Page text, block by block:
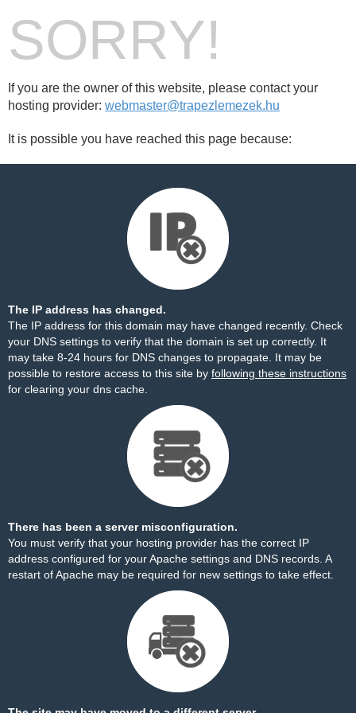
SORRY!
If you are the owner of this website, please contact your
hosting provider: webmaster@trapezlemezek.hu
It is possible you have reached this page because:
The IP address has changed.
The IP address for this domain may have changed recently. Check
your DNS settings to verify that the domain is set up correctly. It
may take 8-24 hours for DNS changes to propagate. It may be
possible to restore access to this site by following these instructions
for clearing your dns cache.
There has been a server misconfiguration.
You must verify that your hosting provider has the correct IP
address configured for your Apache settings and DNS records. A
restart of Apache may be required for new settings to take effect.